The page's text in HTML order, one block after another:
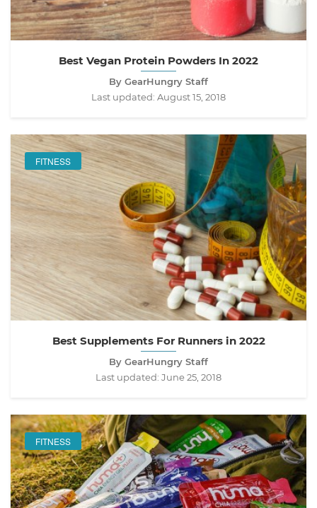
Best Vegan Protein Powders In 2022
By GearHungry Staff
Last updated: August 15, 2018
FITNESS
Best Supplements For Runners in 2022
By GearHungry Staff
Last updated: June 25, 2018
FITNESS